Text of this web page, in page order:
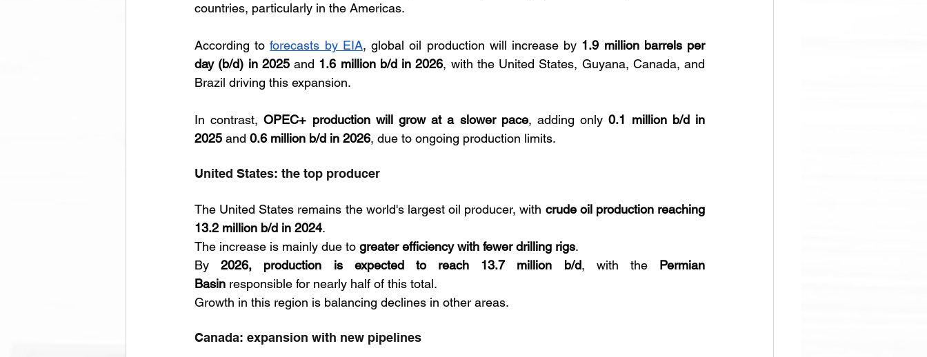
countries, particularly in the Americas.
According to forecasts by EIA, global oil production will increase by 1.9 million barrels per
day (b/d) in 2025 and 1.6 million b/d in 2026, with the United States, Guyana, Canada, and
Brazil driving this expansion.
In contrast, OPEC+ production will grow at a slower pace, adding only 0.1 million b/d in
2025 and 0.6 million b/d in 2026, due to ongoing production limits.
United States: the top producer
The United States remains the world's largest oil producer, with crude oil production reaching
13.2 million b/d in 2024.
The increase is mainly due to greater efficiency with fewer drilling rigs.
By 2026, production is expected to reach 13.7 million b/d, with the Permian
Basin responsible for nearly half of this total.
Growth in this region is balancing declines in other areas.
Canada: expansion with new pipelines